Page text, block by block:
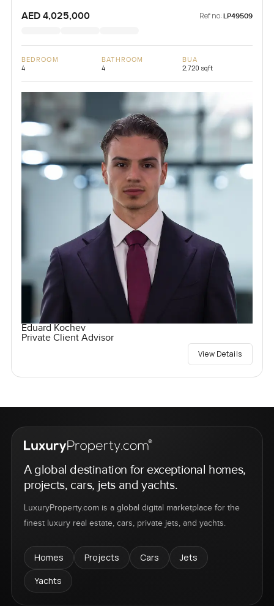
AED 4,025,000 Ref no: LP49509
BEDROOM
4
BATHROOM
4
BUA
2,720 sqft
Eduard Kochev
Private Client Advisor
View Details
A global destination for exceptional homes,
projects, cars, jets and yachts.
LuxuryProperty.com is a global digital marketplace for the
finest luxury real estate, cars, private jets, and yachts.
Homes Projects Cars
Jets
Yachts